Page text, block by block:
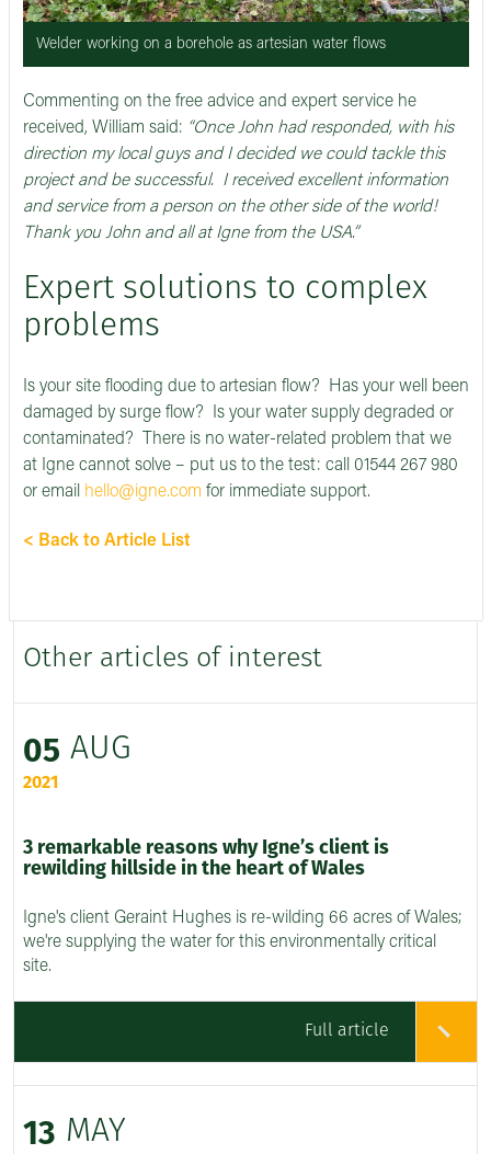
Welder working on a borehole as artesian water flows
Commenting on the free advice and expert service he
received, William said: “Once John had responded, with his
direction my local guys and I decided we could tackle this
project and be successful. I received excellent information
and service from a person on the other side of the world!
Thank you John and all at Igne from the USA.”
Expert solutions to complex
problems
Is your site flooding due to artesian flow? Has your well been
damaged by surge flow? Is your water supply degraded or
contaminated? There is no water-related problem that we
at Igne cannot solve – put us to the test: call 01544 267 980
or email hello@igne.com for immediate support.
< Back to Article List
Other articles of interest
05 AUG
2021
3 remarkable reasons why Igne’s client is
rewilding hillside in the heart of Wales
Igne's client Geraint Hughes is re-wilding 66 acres of Wales;
we're supplying the water for this environmentally critical
site.
Full article
13 MAY